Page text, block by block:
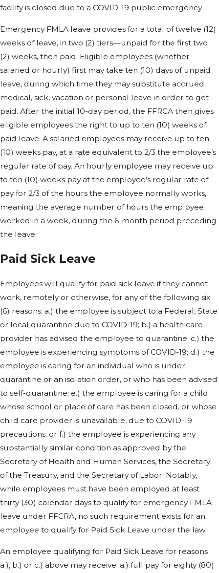
facility is closed due to a COVID-19 public emergency.
Emergency FMLA leave provides for a total of twelve (12)
weeks of leave, in two (2) tiers—unpaid for the first two
(2) weeks, then paid. Eligible employees (whether
salaried or hourly) first may take ten (10) days of unpaid
leave, during which time they may substitute accrued
medical, sick, vacation or personal leave in order to get
paid. After the initial 10-day period, the FFRCA then gives
eligible employees the right to up to ten (10) weeks of
paid leave. A salaried employees may receive up to ten
(10) weeks pay, at a rate equivalent to 2/3 the employee’s
regular rate of pay. An hourly employee may receive up
to ten (10) weeks pay at the employee’s regular rate of
pay for 2/3 of the hours the employee normally works,
meaning the average number of hours the employee
worked in a week, during the 6-month period preceding
the leave.
Paid Sick Leave
Employees will qualify for paid sick leave if they cannot
work, remotely or otherwise, for any of the following six
(6) reasons: a.) the employee is subject to a Federal, State
or local quarantine due to COVID-19; b.) a health care
provider has advised the employee to quarantine; c.) the
employee is experiencing symptoms of COVID-19; d.) the
employee is caring for an individual who is under
quarantine or an isolation order, or who has been advised
to self-quarantine; e.) the employee is caring for a child
whose school or place of care has been closed, or whose
child care provider is unavailable, due to COVID-19
precautions; or f.) the employee is experiencing any
substantially similar condition as approved by the
Secretary of Health and Human Services, the Secretary
of the Treasury, and the Secretary of Labor. Notably,
while employees must have been employed at least
thirty (30) calendar days to qualify for emergency FMLA
leave under FFCRA, no such requirement exists for an
employee to qualify for Paid Sick Leave under the law.
An employee qualifying for Paid Sick Leave for reasons
a.), b.) or c.) above may receive: a.) full pay for eighty (80)